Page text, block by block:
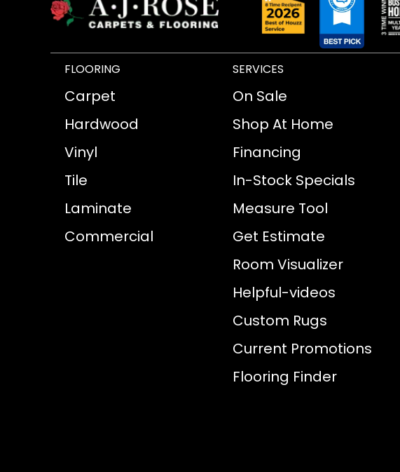
FLOORING
Carpet
Hardwood
Vinyl
Tile
Laminate
Commercial
SERVICES
On Sale
Shop At Home
Financing
In-Stock Specials
Measure Tool
Get Estimate
Room Visualizer
Helpful-videos
Custom Rugs
Current Promotions
Flooring Finder